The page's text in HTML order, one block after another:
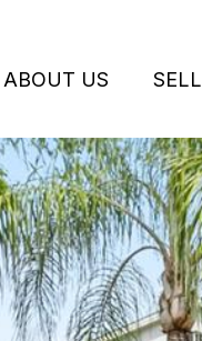
ABOUT US SELL